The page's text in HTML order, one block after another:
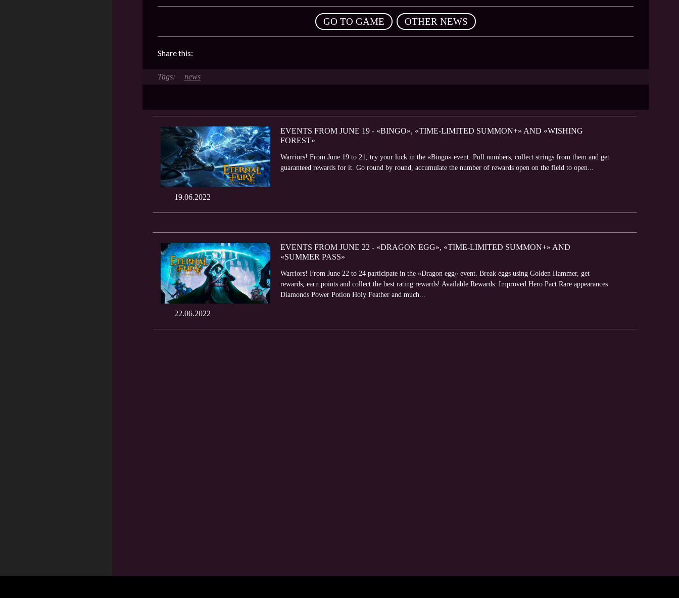
GO TO GAME OTHER NEWS
Share this:
news
19.06.2022
EVENTS FROM JUNE 19 - «BINGO», «TIME-LIMITED SUMMON+» AND «WISHING
FOREST»
Warriors! From June 19 to 21, try your luck in the «Bingo» event. Pull numbers, collect strings from them and get
guaranteed rewards for it. Go round by round, accumulate the number of rewards open on the field to open...
22.06.2022
EVENTS FROM JUNE 22 - «DRAGON EGG», «TIME-LIMITED SUMMON+» AND
«SUMMER PASS»
Warriors! From June 22 to 24 participate in the «Dragon egg» event. Break eggs using Golden Hammer, get
rewards, earn points and collect the best rating rewards! Available Rewards: Improved Hero Pact Rare appearances
Diamonds Power Potion Holy Feather and much...